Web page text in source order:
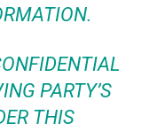
PARTY’S
THIS